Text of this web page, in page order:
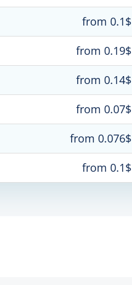
from
from
from
from
from
from